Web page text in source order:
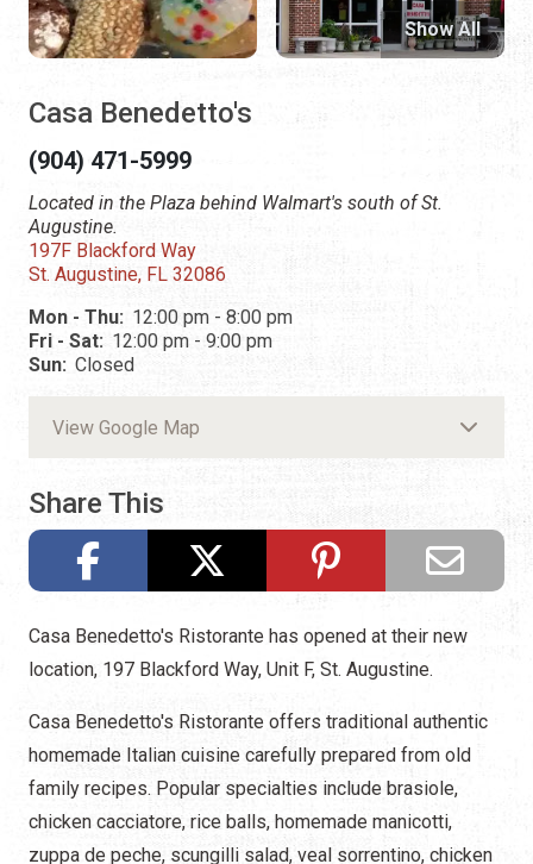
Casa Benedetto's
(904) 471-5999
Located in the Plaza behind Walmart's south of St.
Augustine.
197F Blackford Way
St. Augustine, FL 32086
Mon - Thu: 12:00 pm - 8:00 pm
Fri - Sat: 12:00 pm - 9:00 pm
Sun: Closed
View Google Map
Share This
Show All
Casa Benedetto's Ristorante has opened at their new
location, 197 Blackford Way, Unit F, St. Augustine.
Casa Benedetto's Ristorante offers traditional authentic
homemade Italian cuisine carefully prepared from old
family recipes. Popular specialties include brasiole,
chicken cacciatore, rice balls, homemade manicotti,
zuppa de peche, scungilli salad, veal sorrentino, chicken